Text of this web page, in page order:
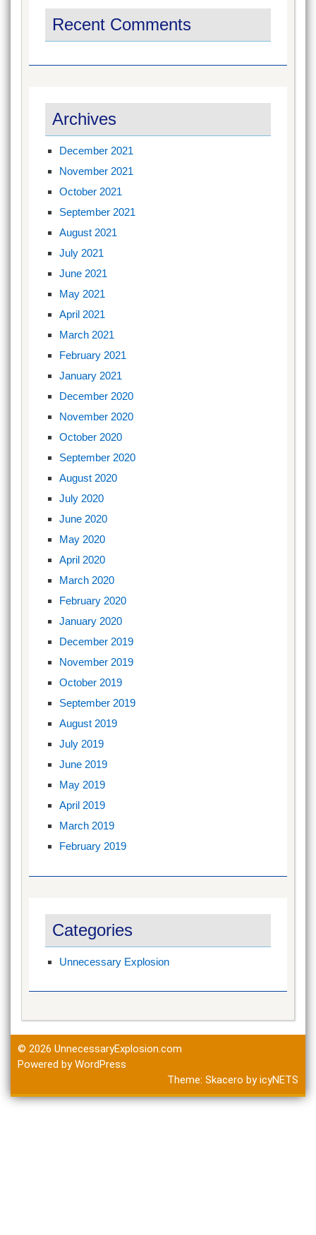
Recent Comments
Archives
December 2021
November 2021
October 2021
September 2021
August 2021
July 2021
June 2021
May 2021
April 2021
March 2021
February 2021
January 2021
December 2020
November 2020
October 2020
September 2020
August 2020
July 2020
June 2020
May 2020
April 2020
March 2020
February 2020
January 2020
December 2019
November 2019
October 2019
September 2019
August 2019
July 2019
June 2019
May 2019
April 2019
March 2019
February 2019
Categories
Unnecessary Explosion
© 2026 UnnecessaryExplosion.com
Powered by WordPress
Theme: Skacero byicyNETS